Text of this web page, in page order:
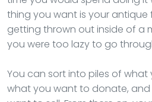
thing you want is your
getting thrown out inside of a
you were too lazy to go
You can sort into piles of
what you want to donate,